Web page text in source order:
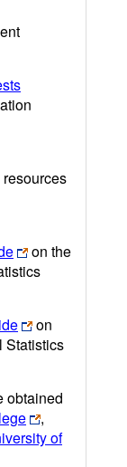
on the
on
Statistics
obtained
,
of